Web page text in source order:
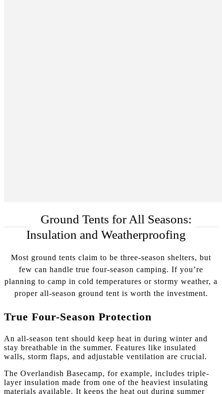
Ground Tents for All Seasons:
Insulation and Weatherproofing
Most ground tents claim to be three-season shelters, but
few can handle true four-season camping. If you’re
planning to camp in cold temperatures or stormy weather, a
proper all-season ground tent is worth the investment.
True Four-Season Protection
An all-season tent should keep heat in during winter and
stay breathable in the summer. Features like insulated
walls, storm flaps, and adjustable ventilation are crucial.
The Overlandish Basecamp, for example, includes triple-
layer insulation made from one of the heaviest insulating
materials available. It keeps the heat out during summer